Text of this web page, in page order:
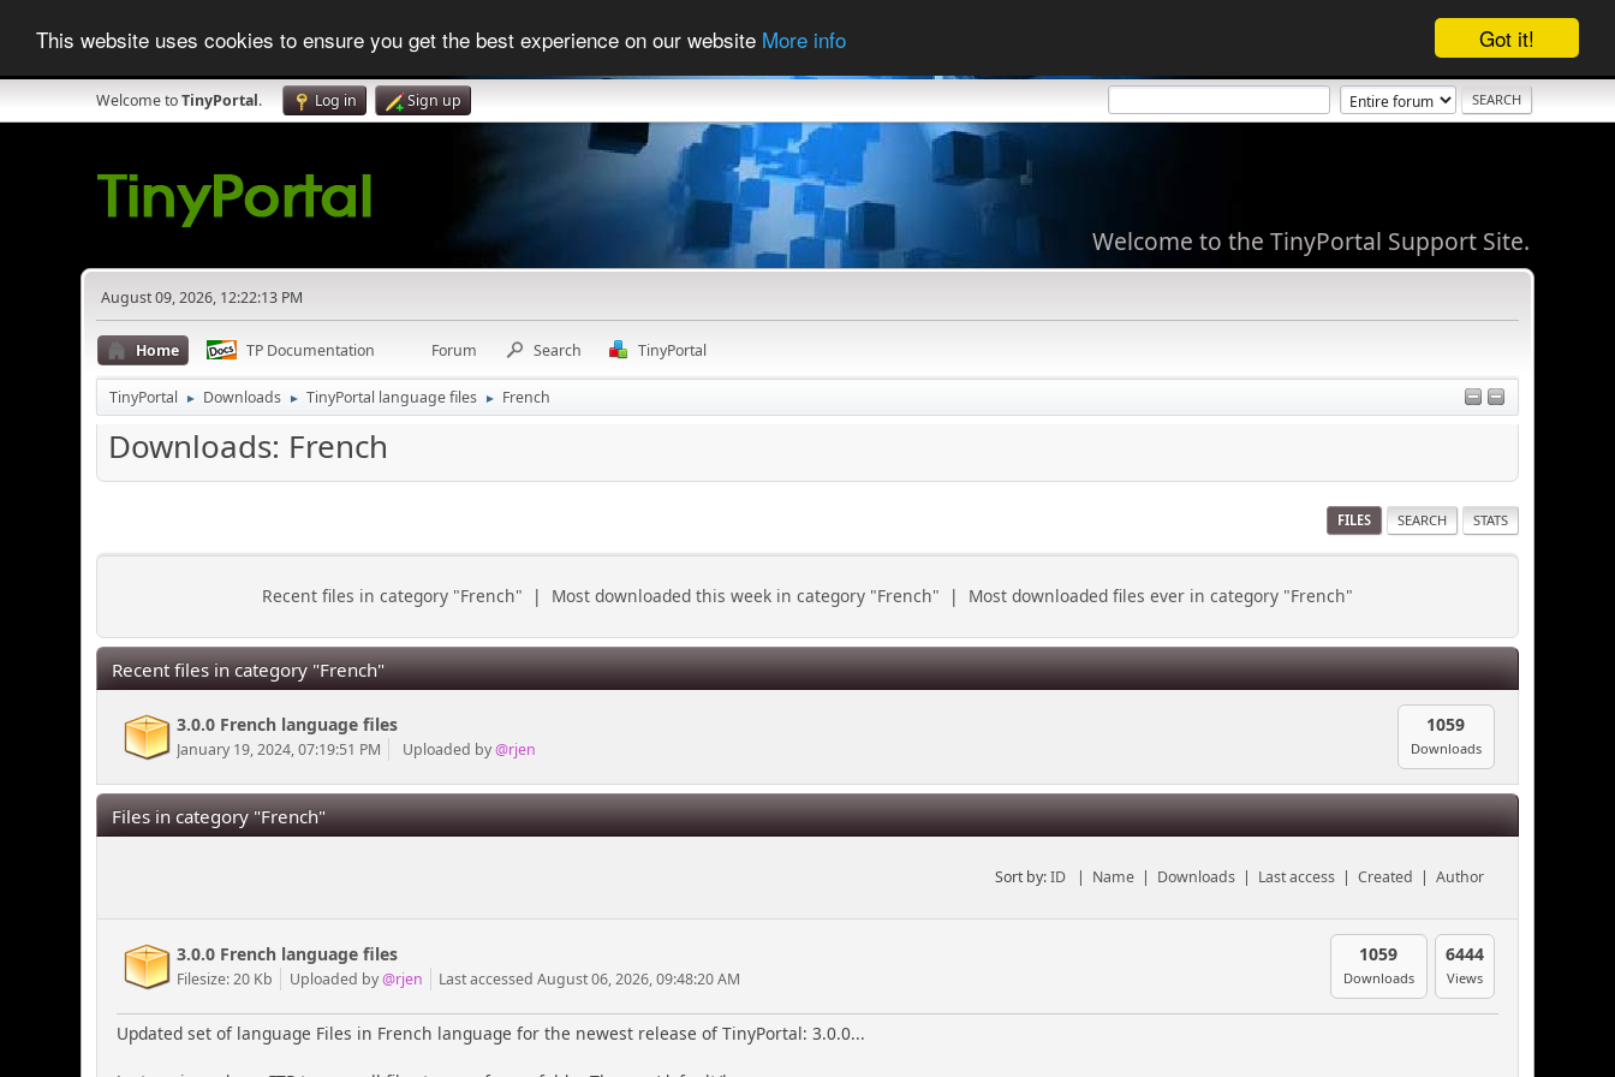
Got it!
This website uses cookies to ensure you get the best experience on our website More info
Welcome toTinyPortal. Log in Sign up
Welcome to the TinyPortal Support Site.
August 09, 2026, 12:22:13 PM
Home TP Documentation Forum Search TinyPortal
TinyPortal ► Downloads ► TinyPortal language files ► French
Downloads: French
FILES SEARCH STATS
Recent files in category "French" | Most downloaded this week in category "French" | Most downloaded files ever in category "French"
Recent files in category "French"
3.0.0 French language files
January 19, 2024, 07:19:51 PM Uploaded by@rjen
1059
Downloads
Files in category "French"
Sort by:ID | Name | Downloads | Last access |Created |Author
3.0.0 French language files
Filesize: 20 Kb Uploaded by@rjen Last accessed August 06, 2026, 09:48:20 AM
1059
Downloads
6444
Views
Updated set of language Files in French language for the newest release of TinyPortal: 3.0.0...